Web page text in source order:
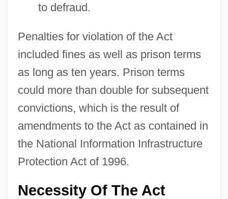
to defraud.
Penalties for violation of the Act
included fines as well as prison terms
as long as ten years. Prison terms
could more than double for subsequent
convictions, which is the result of
amendments to the Act as contained in
the National Information Infrastructure
Protection Act of 1996.
Necessity Of The Act